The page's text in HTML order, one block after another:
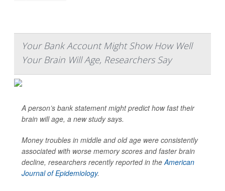
Your Bank Account Might Show How Well
Your Brain Will Age, Researchers Say
A person’s bank statement might predict how fast their
brain will age, a new study says.
Money troubles in middle and old age were consistently
associated with worse memory scores and faster brain
decline, researchers recently reported in theAmerican
Journal of Epidemiology.